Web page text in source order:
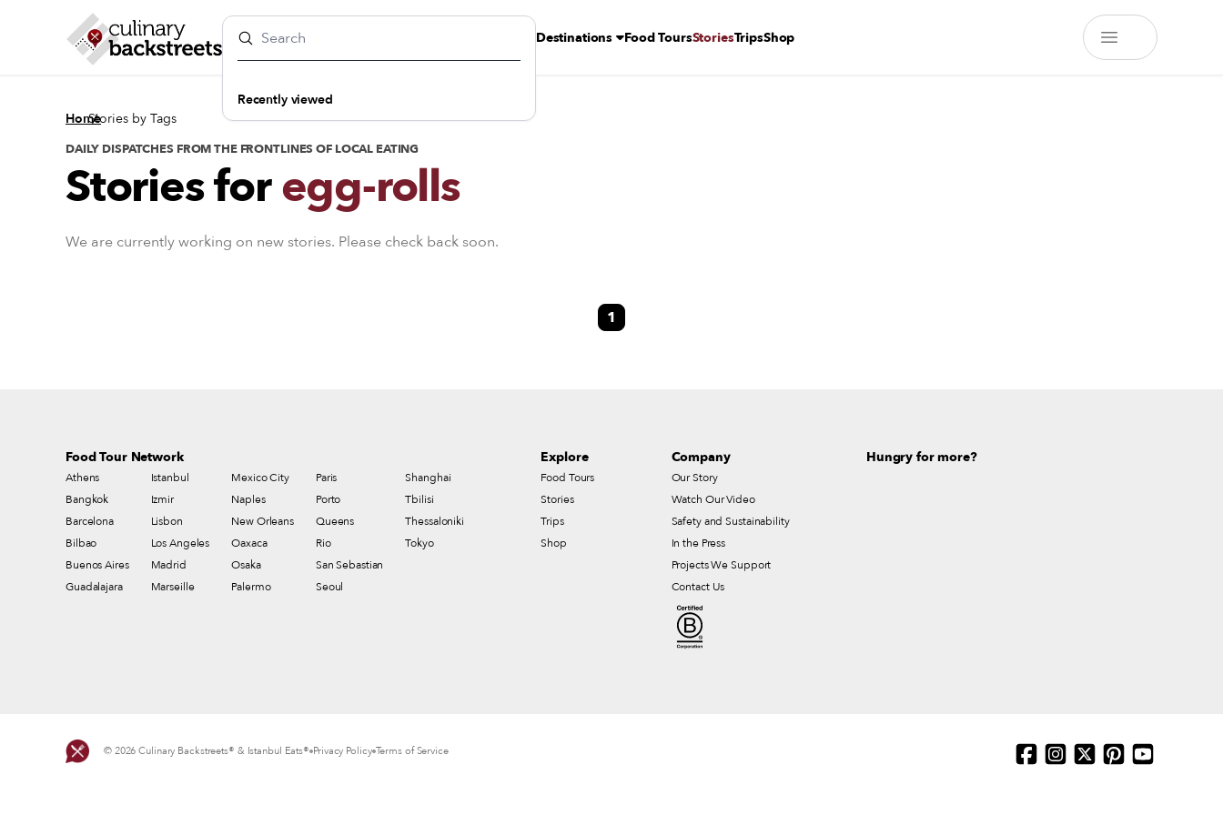
Recently viewed
Destinations Food ToursStoriesTripsShop
Home
/
Stories by Tags
DAILY DISPATCHES FROM THE FRONTLINES OF LOCAL EATING
Stories foregg-rolls
We are currently working on new stories. Please check back soon.
1
Food Tour Network
Athens
Bangkok
Barcelona
Bilbao
Buenos Aires
Guadalajara
Istanbul
Izmir
Lisbon
Los Angeles
Madrid
Marseille
Mexico City
Naples
New Orleans
Oaxaca
Osaka
Palermo
Paris
Porto
Queens
Rio
San Sebastian
Seoul
Shanghai
Tbilisi
Thessaloniki
Tokyo
Explore
Food Tours
Stories
Trips
Shop
Company
Our Story
Watch Our Video
Safety and Sustainability
In the Press
Projects We Support
Contact Us
Hungry for more?
© 2026 Culinary Backstreets® & Istanbul Eats® Privacy Policy Terms of Service